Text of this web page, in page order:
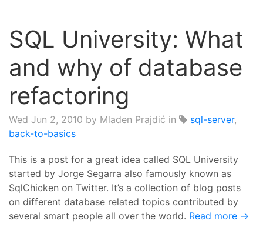
SQL University: What
and why of database
refactoring
Wed Jun 2, 2010 by Mladen Prajdić in sql-server,
back-to-basics
This is a post for a great idea called SQL University
started by Jorge Segarra also famously known as
SqlChicken on Twitter. It’s a collection of blog posts
on different database related topics contributed by
several smart people all over the world. Read more →